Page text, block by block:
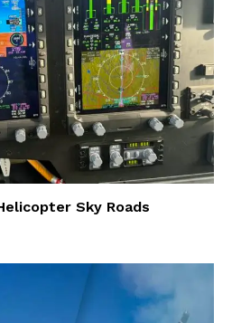
Sky Roads